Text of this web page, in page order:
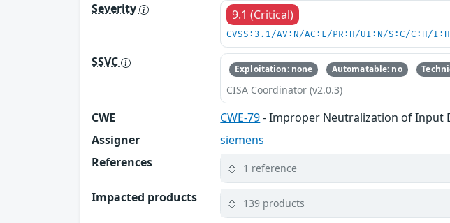
Severity
9.1 (Critical)
CVSS:3.1/AV:N/AC:L/PR:H/UI:N/S:C/C:H/
SSVC Exploitation: none Automatable: no
CISA Coordinator (v2.0.3)
CWE CWE-79- Improper Neutralization of Input
Assigner
siemens
References
1 reference
Impacted products 139 products